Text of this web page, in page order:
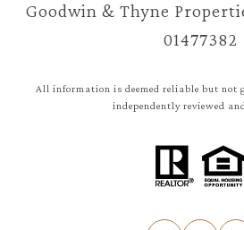
Goodwin & Thyne
01477382
All information is deemed reliable but not
independently reviewed